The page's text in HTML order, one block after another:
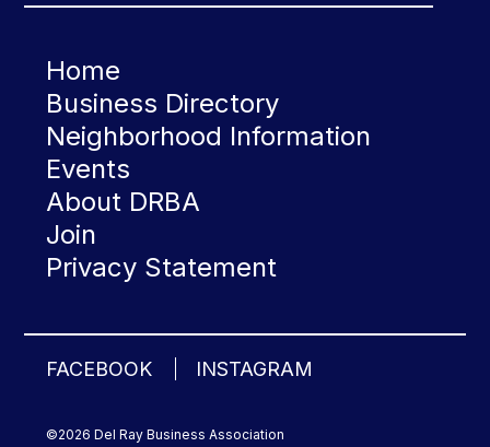
Home
Business Directory
Neighborhood Information
Events
About DRBA
Join
Privacy Statement
FACEBOOK INSTAGRAM
©2026 Del Ray Business Association